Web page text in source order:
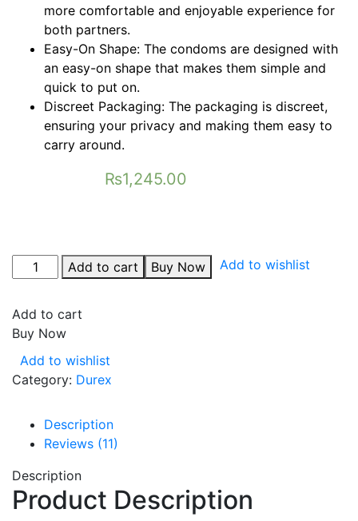
more comfortable and enjoyable experience for
both partners.
Easy-On Shape: The condoms are designed with
an easy-on shape that makes them simple and
quick to put on.
Discreet Packaging: The packaging is discreet,
ensuring your privacy and making them easy to
carry around.
₨1,245.00
Add to cart Buy Now Add to wishlist
Add to cart
Buy Now
Add to wishlist
Category: Durex
Description
Reviews (11)
Description
Product Description